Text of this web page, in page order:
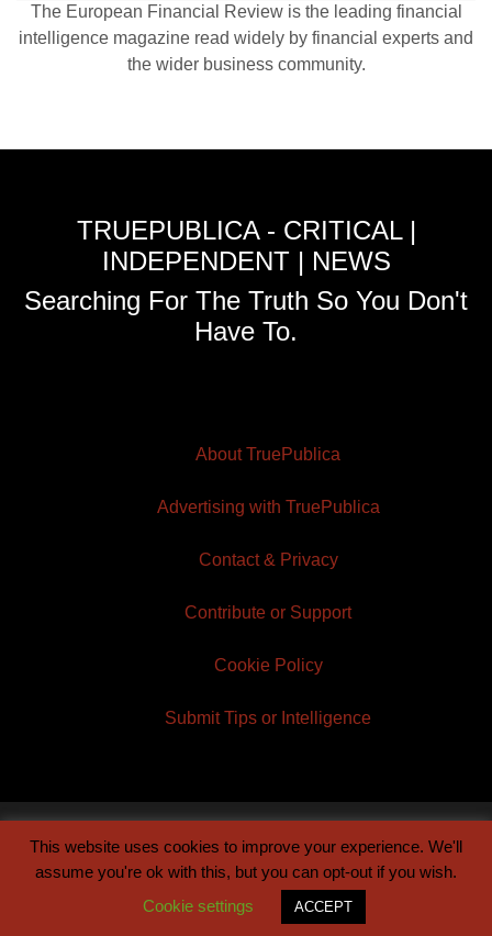
The European Financial Review is the leading financial
intelligence magazine read widely by financial experts and
the wider business community.
TRUEPUBLICA - CRITICAL |
INDEPENDENT | NEWS
Searching For The Truth So You Don't
Have To.
About TruePublica
Advertising with TruePublica
Contact & Privacy
Contribute or Support
Cookie Policy
Submit Tips or Intelligence
© 2026 TruePublica | Built byCentury Sun
This website uses cookies to improve your experience. We'll
assume you're ok with this, but you can opt-out if you wish.
Cookie settings
ACCEPT